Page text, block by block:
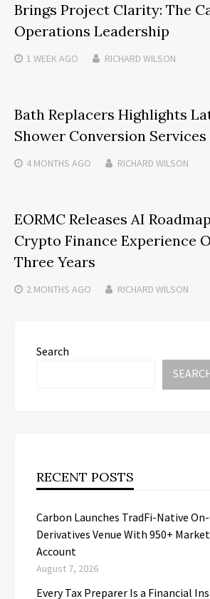
Brings Project Clarity: The
Operations Leadership
1 WEEKAGO RICHARD WILSON
Bath Replacers Highlights
Shower Conversion Services
4 MONTHS AGO RICHARD WILSON
EORMC Releases AI
Crypto Finance Experience
Three Years
2 MONTHS AGO RICHARD WILSON
Search
RECENT POSTS
Carbon Launches TradFi-Native
Derivatives Venue With 950+
Account
August 7, 2026
Every Tax Preparer Is a Financial